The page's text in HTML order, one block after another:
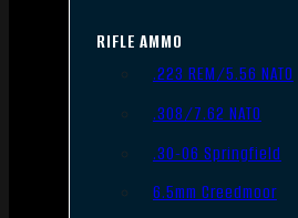
RIFLE AMMO
.223 REM/5.56 NATO
.308/7.62 NATO
.30-06 Springfield
6.5mm Creedmoor